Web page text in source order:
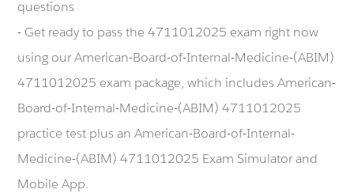
questions
- Get ready to pass the 4711012025 exam right now
using our American-Board-of-Internal-Medicine-(ABIM)
4711012025 exam package, which includes American-
Board-of-Internal-Medicine-(ABIM) 4711012025
practice test plus an American-Board-of-Internal-
Medicine-(ABIM) 4711012025 Exam Simulator and
Mobile App.